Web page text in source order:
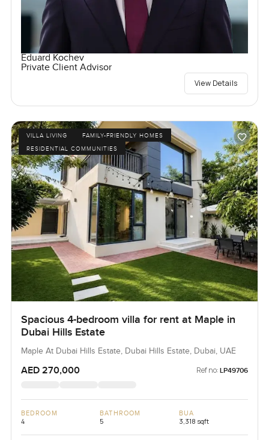
Eduard Kochev
Private Client Advisor
View Details
VILLA LIVING
FAMILY-FRIENDLY HOMES
RESIDENTIAL COMMUNITIES
Spacious 4-bedroom villa for rent at Maple in
Dubai Hills Estate
Maple At Dubai Hills Estate, Dubai Hills Estate, Dubai, UAE
AED 270,000 Ref no: LP49706
BEDROOM
4
BATHROOM
5
BUA
3,318 sqft